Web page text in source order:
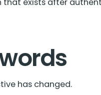
has changed.